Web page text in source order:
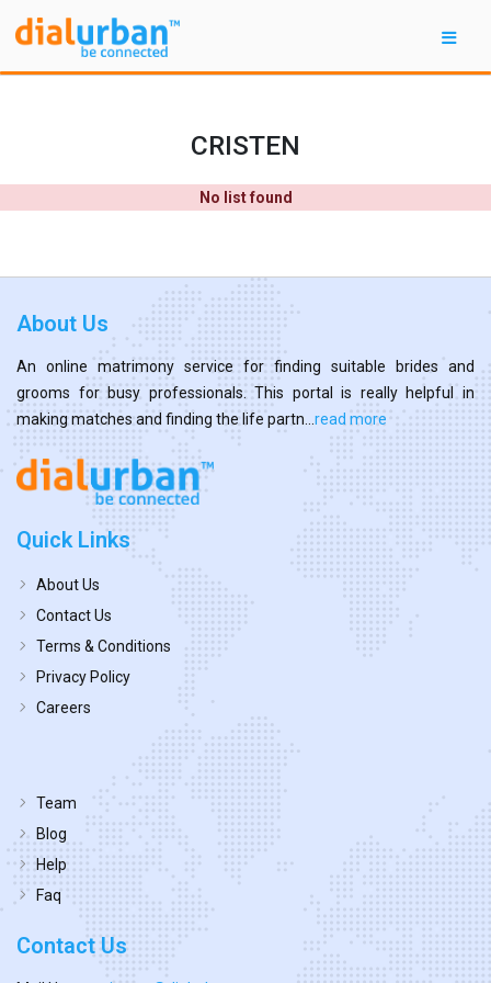
CRISTEN
No list found
About Us
An online matrimony service for finding suitable brides and
grooms for busy professionals. This portal is really helpful in
making matches and finding the life partn... read more
Quick Links
About Us
Contact Us
Terms & Conditions
Privacy Policy
Careers
Team
Blog
Help
Faq
Contact Us